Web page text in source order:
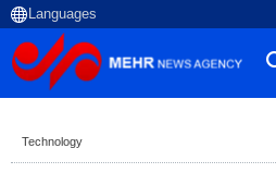
Technology